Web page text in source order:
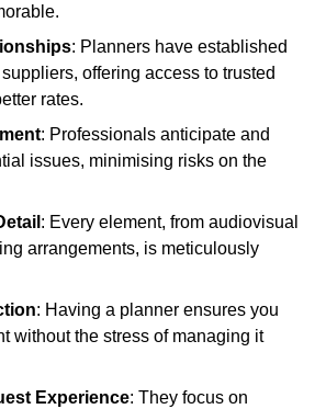
: Planners have established
offering access to trusted
rates.
: Professionals anticipate and
issues, minimising risks on the
: Every element, from audiovisual
arrangements, is meticulously
: Having a planner ensures you
without the stress of managing it
Experience: They focus on